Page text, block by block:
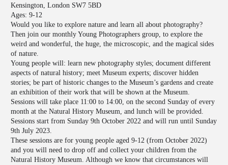
Kensington, London SW7 5BD
Ages: 9-12
Would you like to explore nature and learn all about photography?
Then join our monthly Young Photographers group, to explore the
weird and wonderful, the huge, the microscopic, and the magical sides
of nature.
Young people will: learn new photography styles; document different
aspects of natural history; meet Museum experts; discover hidden
stories; be part of historic changes to the Museum’s gardens and create
an exhibition of their work that will be shown at the Museum.
Sessions will take place 11:00 to 14:00, on the second Sunday of every
month at the Natural History Museum, and lunch will be provided.
Sessions start from Sunday 9th October 2022 and will run until Sunday
9th July 2023.
These sessions are for young people aged 9-12 (from October 2022)
and you will need to drop off and collect your children from the
Natural History Museum. Although we know that circumstances will